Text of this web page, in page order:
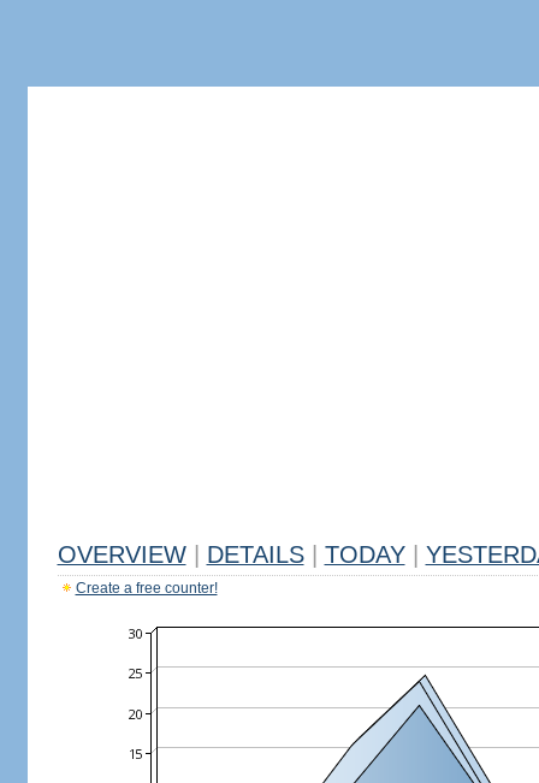
OVERVIEW DETAILS TODAY
Create a free counter!